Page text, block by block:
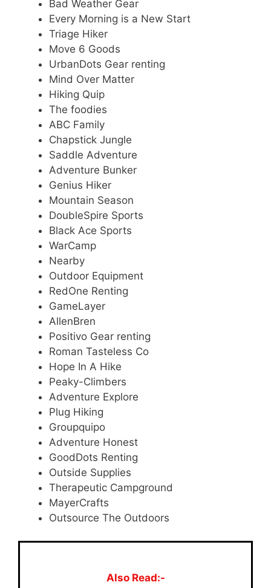
Bad Weather Gear
Every Morning is a New Start
Triage Hiker
Move 6 Goods
UrbanDots Gear renting
Mind Over Matter
Hiking Quip
The foodies
ABC Family
Chapstick Jungle
Saddle Adventure
Adventure Bunker
Genius Hiker
Mountain Season
DoubleSpire Sports
Black Ace Sports
WarCamp
Nearby
Outdoor Equipment
RedOne Renting
GameLayer
AllenBren
Positivo Gear renting
Roman Tasteless Co
Hope In A Hike
Peaky-Climbers
Adventure Explore
Plug Hiking
Groupquipo
Adventure Honest
GoodDots Renting
Outside Supplies
Therapeutic Campground
MayerCrafts
Outsource The Outdoors
Also Read:-